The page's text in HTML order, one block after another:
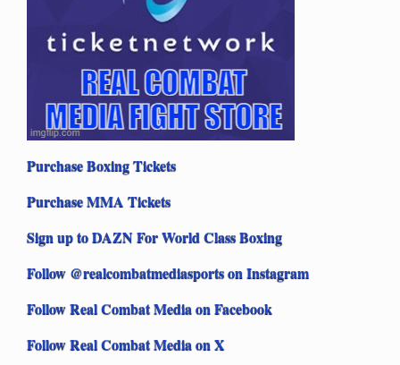
Purchase Boxing Tickets
Purchase MMA Tickets
Sign up to DAZN For World Class Boxing
Follow @realcombatmediasports on Instagram
Follow Real Combat Media on Facebook
Follow Real Combat Media on X